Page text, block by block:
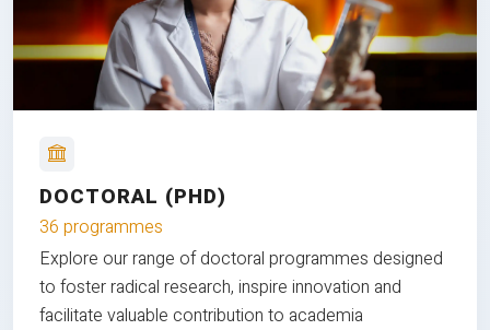
DOCTORAL (PHD)
36 programmes
Explore our range of doctoral programmes designed
to foster radical research, inspire innovation and
facilitate valuable contribution to academia